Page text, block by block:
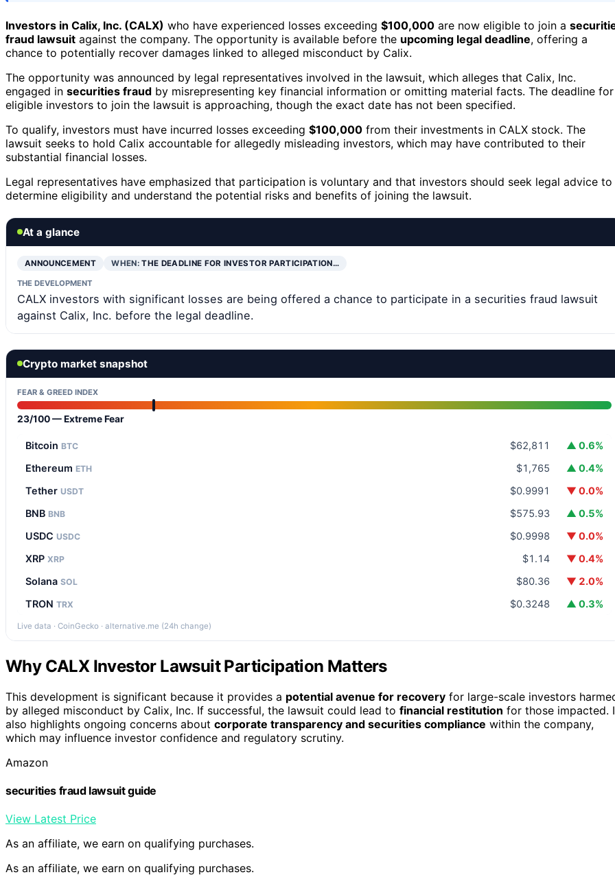
Investors in Calix, Inc. (CALX) who have experienced losses exceeding $100,000 are now eligible to join a
fraud lawsuit against the company. The opportunity is available before the upcoming legal deadline, offering a
chance to potentially recover damages linked to alleged misconduct by Calix.
The opportunity was announced by legal representatives involved in the lawsuit, which alleges that Calix, Inc.
engaged in securities fraud by misrepresenting key financial information or omitting material facts. The deadline for
eligible investors to join the lawsuit is approaching, though the exact date has not been specified.
To qualify, investors must have incurred losses exceeding $100,000 from their investments in CALX stock. The
lawsuit seeks to hold Calix accountable for allegedly misleading investors, which may have contributed to their
substantial financial losses.
Legal representatives have emphasized that participation is voluntary and that investors should seek legal advice to
determine eligibility and understand the potential risks and benefits of joining the lawsuit.
At a glance
ANNOUNCEMENT WHEN:THE DEADLINE FOR INVESTOR PARTICIPATION…
THE DEVELOPMENT
CALX investors with significant losses are being offered a chance to participate in a securities fraud lawsuit
against Calix, Inc. before the legal deadline.
Crypto market snapshot
FEAR & GREED INDEX
23/100 — Extreme Fear
Bitcoin BTC $62,811
▲ 0.6%
Ethereum ETH $1,765
▲ 0.4%
Tether USDT $0.9991
▼ 0.0%
BNB BNB $575.93
▲ 0.5%
USDC USDC $0.9998
▼ 0.0%
XRP XRP $1.14
▼ 0.4%
Solana SOL $80.36
▼ 2.0%
TRON TRX $0.3248 ▲ 0.3%
Live data · CoinGecko · alternative.me (24h change)
Why CALX Investor Lawsuit Participation Matters
This development is significant because it provides a potential avenue for recovery for large-scale investors
by alleged misconduct by Calix, Inc. If successful, the lawsuit could lead to financial restitution for those impacted.
also highlights ongoing concerns about corporate transparency and securities compliance within the company,
which may influence investor confidence and regulatory scrutiny.
Amazon
securities fraud lawsuit guide
View Latest Price
As an affiliate, we earn on qualifying purchases.
As an affiliate, we earn on qualifying purchases.